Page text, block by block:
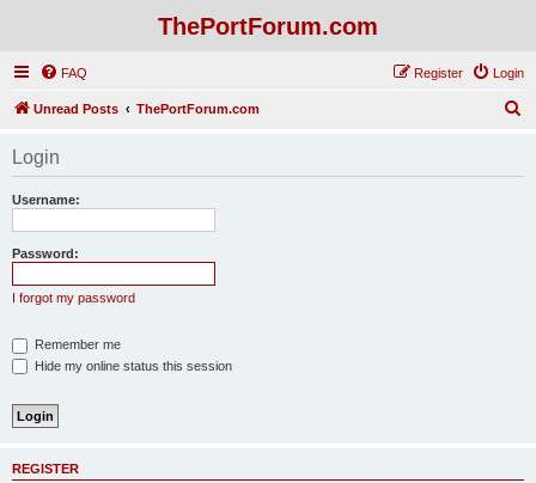
ThePortForum.com
FAQ Login
Register
Unread Posts ThePortForum.com
Login
Username:
Password:
I forgot my password
Remember me
Hide my online status this session
REGISTER